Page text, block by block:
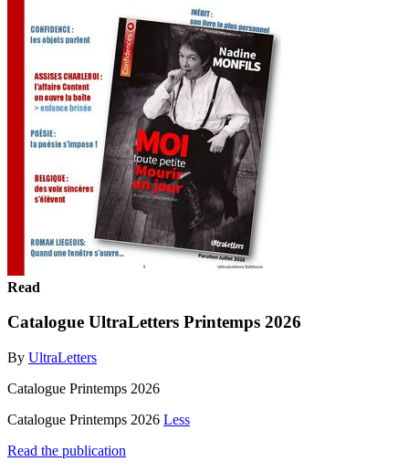
Read
Catalogue UltraLetters Printemps 2026
By UltraLetters
Catalogue Printemps 2026
Catalogue Printemps 2026 Less
Read the publication